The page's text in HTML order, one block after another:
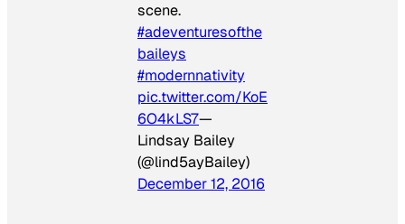
scene.
#adeventuresofthe
baileys
#modernnativity
pic.twitter.com/KoE
6O4kLS7—
Lindsay Bailey
(@lind5ayBailey)
December 12, 2016